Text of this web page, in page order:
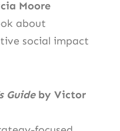
Moore
about
social impact
Guideby Victor